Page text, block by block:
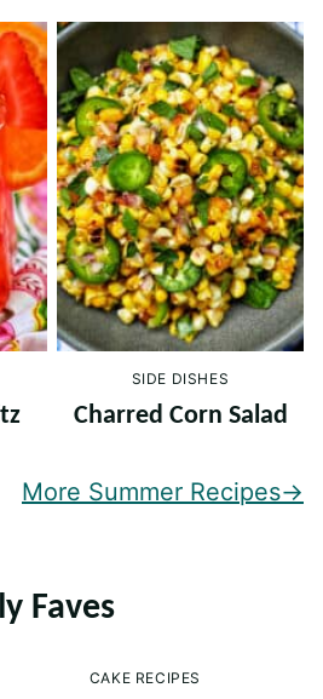
SIDE DISHES
Charred Corn Salad
More Summer Recipes
Faves
CAKE RECIPES